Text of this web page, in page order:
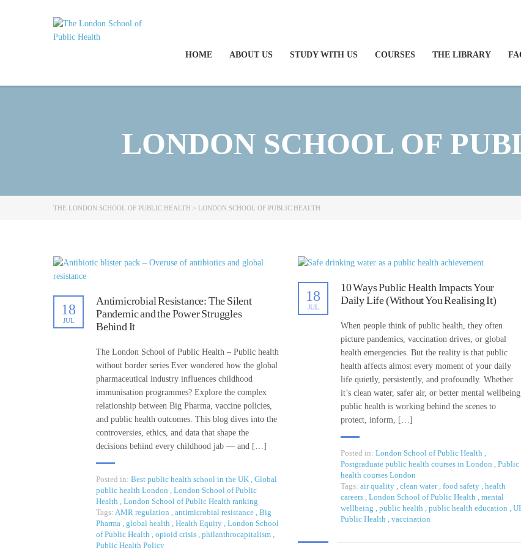
HOME ABOUT US STUDY WITH US COURSES THE LIBRARY
LONDON SCHOOL OF
THE LONDON SCHOOL OF PUBLIC HEALTH > LONDON SCHOOL OF PUBLIC HEALTH
Antimicrobial Resistance: The Silent
Pandemic and the Power Struggles
Behind It
18
JUL
The London School of Public Health – Public health
without border series Ever wondered how the global
pharmaceutical industry influences childhood
immunisation programmes? Explore the complex
relationship between Big Pharma, vaccine policies,
and public health outcomes. This blog dives into the
controversies, ethics, and data that shape the
decisions behind every childhood jab — and […]
Posted in: Best public health school in the UK , Global
public health London , London School of Public
Health , London School of Public Health ranking
Tags: AMR regulation , antimicrobial resistance , Big
Pharma , global health , Health Equity , London School
of Public Health , opioid crisis , philanthrocapitalism ,
Public Health Policy
10 Ways Public Health Impacts Your
Daily Life (Without You Realising It)
18
JUL
When people think of public health, they often
picture pandemics, vaccination drives, or global
health emergencies. But the reality is that public
health affects almost every moment of your daily
life quietly, persistently, and profoundly. Whether
it’s clean water, safer air, or better mental
public health is working behind the scenes to
protect, inform, […]
Posted in: London School of Public Health ,
Postgraduate public health courses in London , Public
health courses London
Tags: air quality , clean water, food safety , health
careers , London School of Public Health , mental
wellbeing , public health , public health education ,
Public Health , vaccination